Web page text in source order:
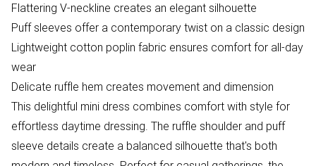
Flattering V-neckline creates an elegant silhouette
Puff sleeves offer a contemporary twist on a classic design
Lightweight cotton poplin fabric ensures comfort for all-day
wear
Delicate ruffle hem creates movement and dimension
This delightful mini dress combines comfort with style for
effortless daytime dressing. The ruffle shoulder and puff
sleeve details create a balanced silhouette that's both